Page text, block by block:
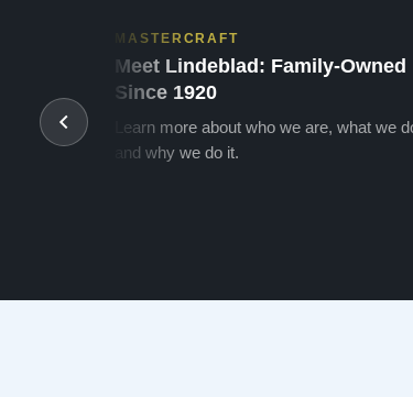
MASTERCRAFT
Meet Lindeblad: Family-Owned
Since 1920
Learn more about who we are, what we
and why we do it.